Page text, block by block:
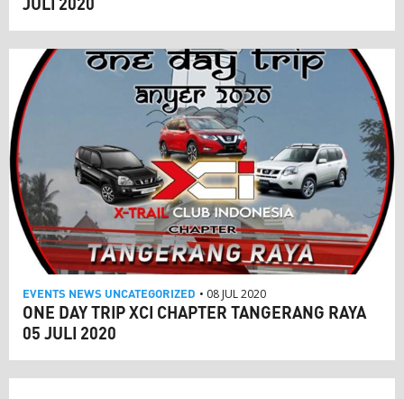
EVENTS NEWS UNCATEGORIZED • 08 JUL 2020
ONE DAY TRIP XCI CHAPTER TANGERANG RAYA
05 JULI 2020